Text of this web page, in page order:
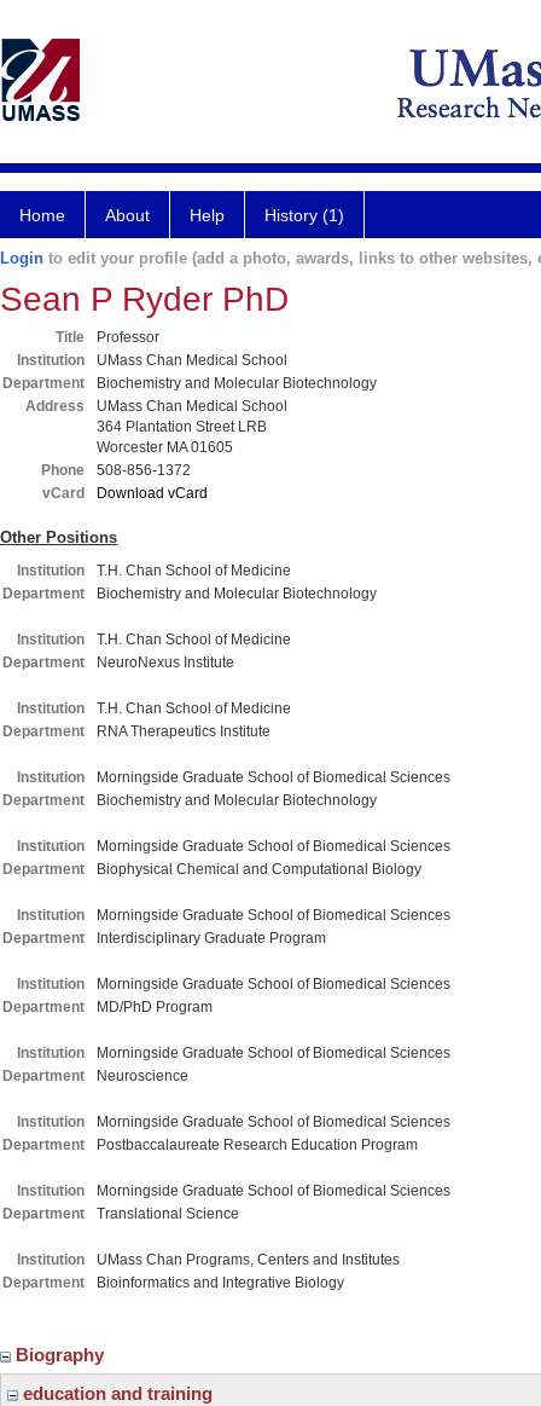
Home About Help History (1)
Login to edit your profile (add a photo, awards, links to other websites,
Sean P Ryder PhD
Title
Professor
Institution
UMass Chan Medical School
Department
Biochemistry and Molecular Biotechnology
Address
UMass Chan Medical School
364 Plantation Street LRB
Worcester MA 01605
Phone
508-856-1372
vCard
Download vCard
Other Positions
Institution
T.H. Chan School of Medicine
Department
Biochemistry and Molecular Biotechnology
Institution
T.H. Chan School of Medicine
Department
NeuroNexus Institute
Institution
T.H. Chan School of Medicine
Department
RNA Therapeutics Institute
Institution
Morningside Graduate School of Biomedical Sciences
Department
Biochemistry and Molecular Biotechnology
Institution
Morningside Graduate School of Biomedical Sciences
Department
Biophysical Chemical and Computational Biology
Institution
Morningside Graduate School of Biomedical Sciences
Department
Interdisciplinary Graduate Program
Institution
Morningside Graduate School of Biomedical Sciences
Department
MD/PhD Program
Institution
Morningside Graduate School of Biomedical Sciences
Department
Neuroscience
Institution
Morningside Graduate School of Biomedical Sciences
Department
Postbaccalaureate Research Education Program
Institution
Morningside Graduate School of Biomedical Sciences
Department
Translational Science
Institution
UMass Chan Programs, Centers and Institutes
Department
Bioinformatics and Integrative Biology
Biography
education and training